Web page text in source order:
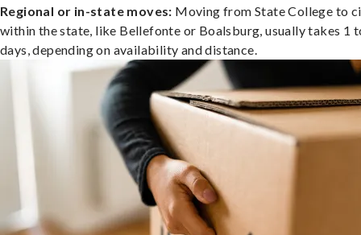
Regional or in-state moves: Moving from State College to
within the state, like Bellefonte or Boalsburg, usually takes 1
days, depending on availability and distance.